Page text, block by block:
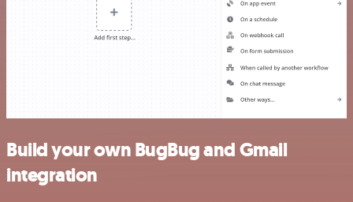
Build your own BugBug and Gmail
integration